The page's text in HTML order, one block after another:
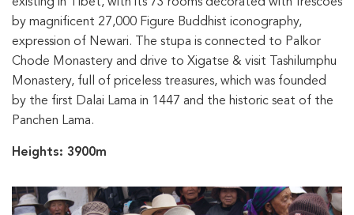
by magnificent 27,000 Figure Buddhist iconography,
expression of Newari. The stupa is connected to Palkor
Chode Monastery and drive to Xigatse & visit Tashilumphu
Monastery, full of priceless treasures, which was founded
by the first Dalai Lama in 1447 and the historic seat of the
Panchen Lama.
Heights: 3900m